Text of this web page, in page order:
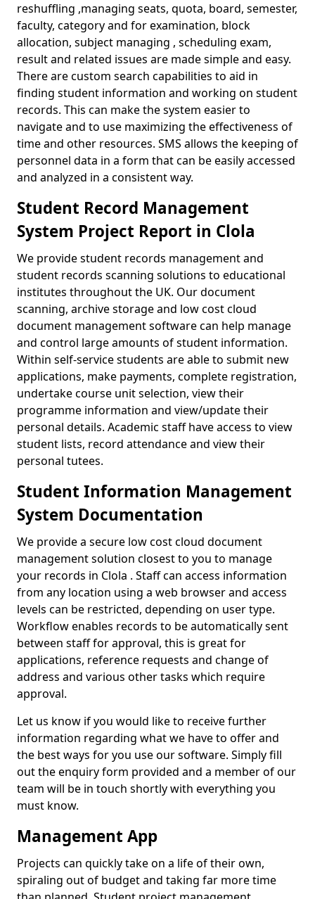
reshuffling ,managing seats, quota, board, semester,
faculty, category and for examination, block
allocation, subject managing , scheduling exam,
result and related issues are made simple and easy.
There are custom search capabilities to aid in
finding student information and working on student
records. This can make the system easier to
navigate and to use maximizing the effectiveness of
time and other resources. SMS allows the keeping of
personnel data in a form that can be easily accessed
and analyzed in a consistent way.
Student Record Management
System Project Report in Clola
We provide student records management and
student records scanning solutions to educational
institutes throughout the UK. Our document
scanning, archive storage and low cost cloud
document management software can help manage
and control large amounts of student information.
Within self-service students are able to submit new
applications, make payments, complete registration,
undertake course unit selection, view their
programme information and view/update their
personal details. Academic staff have access to view
student lists, record attendance and view their
personal tutees.
Student Information Management
System Documentation
We provide a secure low cost cloud document
management solution closest to you to manage
your records in Clola . Staff can access information
from any location using a web browser and access
levels can be restricted, depending on user type.
Workflow enables records to be automatically sent
between staff for approval, this is great for
applications, reference requests and change of
address and various other tasks which require
approval.
Let us know if you would like to receive further
information regarding what we have to offer and
the best ways for you use our software. Simply fill
out the enquiry form provided and a member of our
team will be in touch shortly with everything you
must know.
Management App
Projects can quickly take on a life of their own,
spiraling out of budget and taking far more time